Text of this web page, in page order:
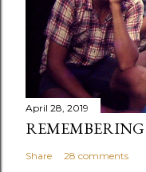
April 28, 2019
Share 28 comments